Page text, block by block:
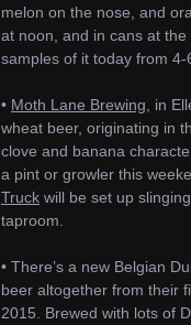
melon on the nose, and
at noon, and in cans at
samples of it today from 4-
• Moth Lane Brewing , in
wheat beer, originating in
clove and banana
a pint or growler this
Truck will be set up
taproom.
• There’s a new Belgian
beer altogether from their
2015. Brewed with lots of